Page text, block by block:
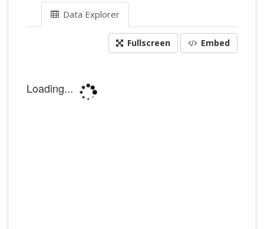
Data Explorer
Fullscreen Embed